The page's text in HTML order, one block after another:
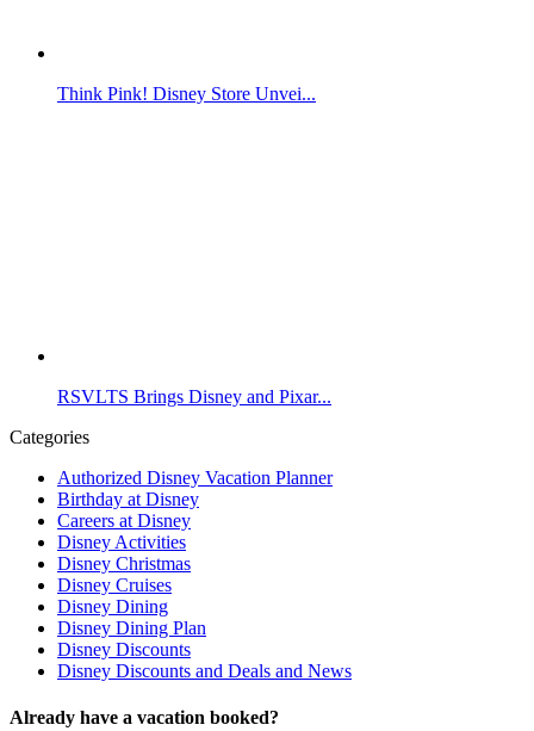
Think Pink! Disney Store Unvei...
RSVLTS Brings Disney and Pixar...
Categories
Authorized Disney Vacation Planner
Birthday at Disney
Careers at Disney
Disney Activities
Disney Christmas
Disney Cruises
Disney Dining
Disney Dining Plan
Disney Discounts
Disney Discounts and Deals and News
Already have a vacation booked?